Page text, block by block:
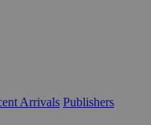
Arrivals Publishers